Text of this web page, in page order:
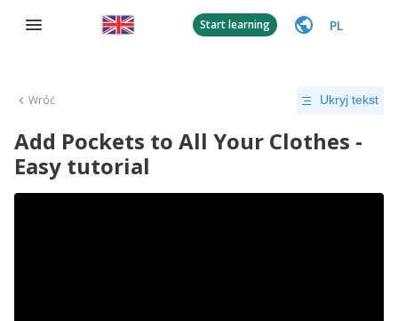
Start learning PL
Wróć Ukryj tekst
Add Pockets to All Your Clothes -
Easy tutorial